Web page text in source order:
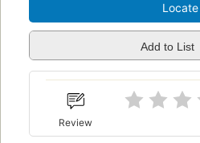
Locate
Add to List
Review